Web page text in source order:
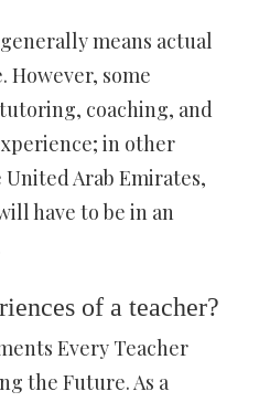
means actual
However, some
coaching, and
in other
Arab Emirates,
have to be in an
of a teacher?
Every Teacher
the Future. As a